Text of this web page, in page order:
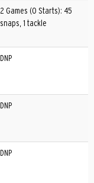
2 Games (0 Starts): 45
snaps, 1 tackle
DNP
DNP
DNP